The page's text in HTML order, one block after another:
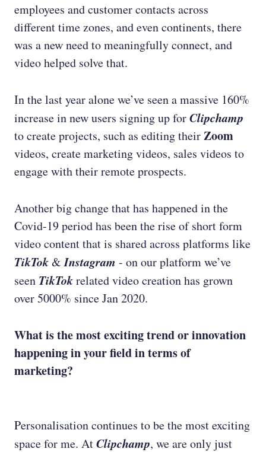
employees and customer contacts across
different time zones, and even continents, there
was a new need to meaningfully connect, and
video helped solve that.
In the last year alone we’ve seen a massive 160%
increase in new users signing up forClipchamp
to create projects, such as editing theirZoom
videos, create marketing videos, sales videos to
engage with their remote prospects.
Another big change that has happened in the
Covid-19 period has been the rise of short form
video content that is shared across platforms like
TikTok& Instagram - on our platform we’ve
seen TikTokrelated video creation has grown
over 5000% since Jan 2020.
What is the most exciting trend or innovation
happening in your field in terms of
marketing?
Personalisation continues to be the most exciting
space for me. AtClipchamp, we are only just